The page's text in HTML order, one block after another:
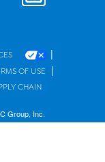
|
OF USE |
CHAIN
Group, Inc.